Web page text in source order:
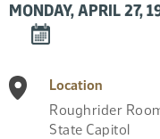
MONDAY, APRIL 27,
DOWNLOAD
TO
CALENDAR
Location
Roughrider
State Capitol